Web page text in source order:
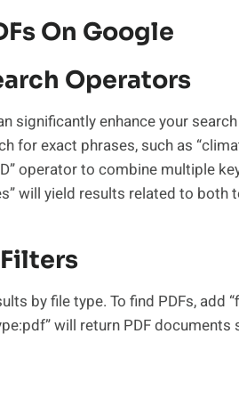
On Google
Operators
significantly enhance your
for exact phrases, such as
operator to combine multiple
will yield results related to both
by file type. To find PDFs, add
will return PDF